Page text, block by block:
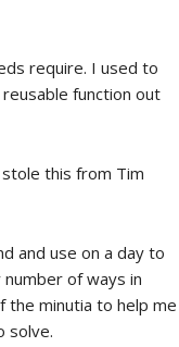
require. I used to
function out
this from Tim
and use on a day to
of ways in
the minutia to help me
solve.